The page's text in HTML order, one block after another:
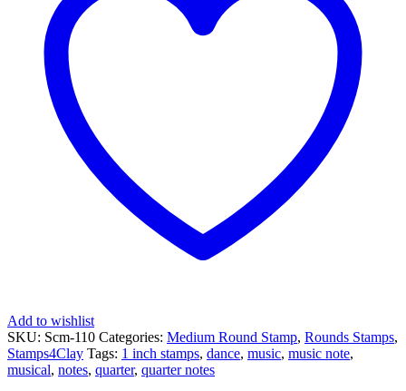
quantity
Add to wishlist
SKU: Scm-110 Categories: Medium Round Stamp, Rounds Stamps,
Stamps4Clay Tags: 1 inch stamps, dance, music, music note,
musical, notes, quarter, quarter notes